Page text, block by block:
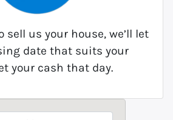
sell us your house, we’ll let
date that suits your
your cash that day.